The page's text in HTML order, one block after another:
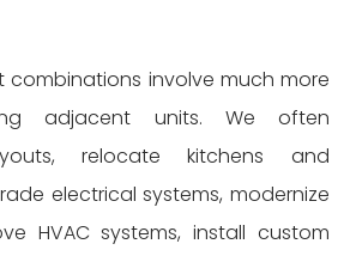
combinations involve much more
adjacent units. We often
relocate kitchens and
electrical systems, modernize
HVAC systems, install custom